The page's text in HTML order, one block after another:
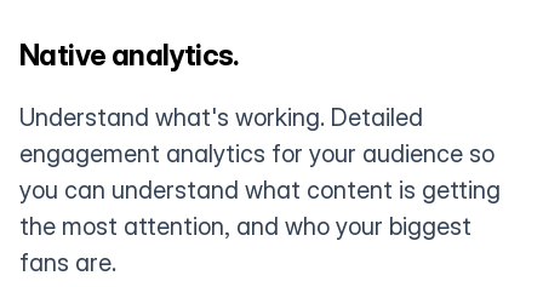
Native analytics.
Understand what's working. Detailed
engagement analytics for your audience so
you can understand what content is getting
the most attention, and who your biggest
fans are.